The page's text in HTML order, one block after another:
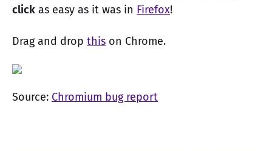
click as easy as it was in Firefox!
Drag and drop this on Chrome.
Source: Chromium bug report